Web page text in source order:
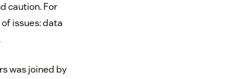
caution. For
issues: data
was joined by